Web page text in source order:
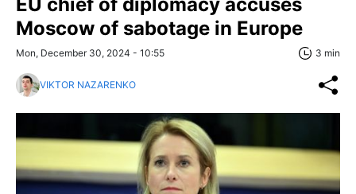
Moscow of sabotage in Europe
Mon, December 30, 2024 - 10:55 3 min
VIKTOR NAZARENKO